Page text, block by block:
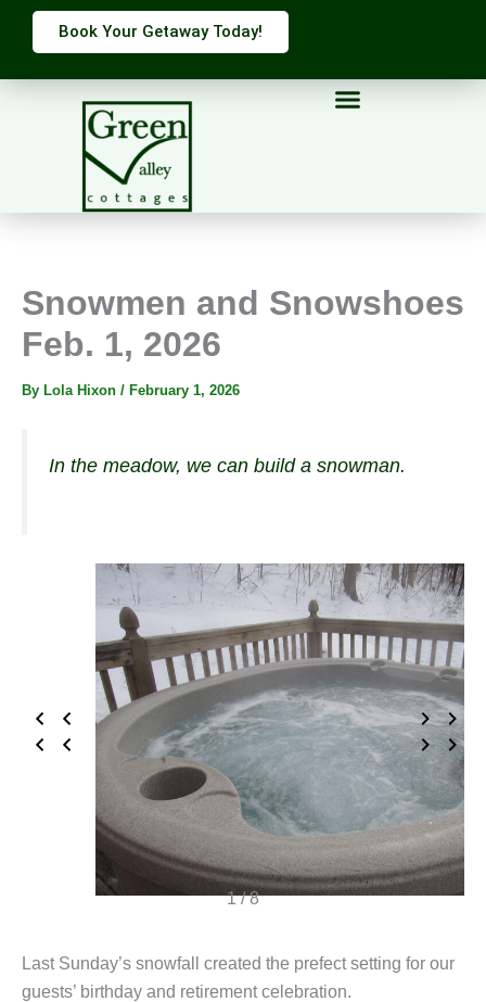
Skip
Book Your Getaway Today!
Snowmen and Snowshoes
Feb. 1, 2026
By Lola Hixon / February 1, 2026
In the meadow, we can build a snowman.
1 / 8
Last Sunday’s snowfall created the prefect setting for our
guests’ birthday and retirement celebration.